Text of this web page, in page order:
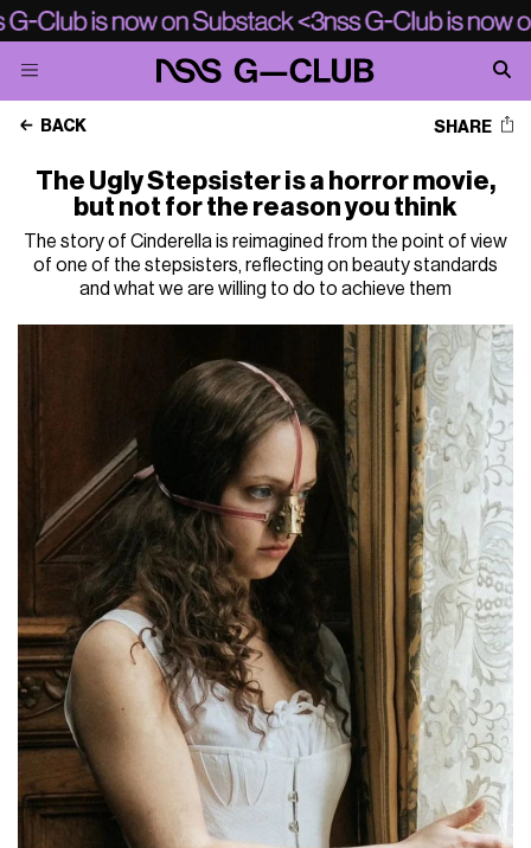
BACK SHARE
The Ugly Stepsister is a horror movie,
but not for the reason you think
The story of Cinderella is reimagined from the point of view
of one of the stepsisters, reflecting on beauty standards
and what we are willing to do to achieve them